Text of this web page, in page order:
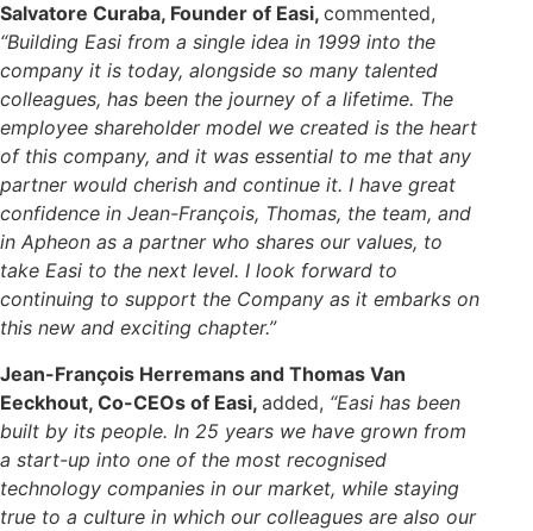
Salvatore Curaba, Founder of Easi, commented,
“Building Easi from a single idea in 1999 into the
company it is today, alongside so many talented
colleagues, has been the journey of a lifetime. The
employee shareholder model we created is the heart
of this company, and it was essential to me that any
partner would cherish and continue it. I have great
confidence in Jean-François, Thomas, the team, and
in Apheon as a partner who shares our values, to
take Easi to the next level. I look forward to
continuing to support the Company as it embarks on
this new and exciting chapter.”
Jean-François Herremans and Thomas Van
Eeckhout, Co-CEOs of Easi, added, “Easi has been
built by its people. In 25 years we have grown from
a start-up into one of the most recognised
technology companies in our market, while staying
true to a culture in which our colleagues are also our